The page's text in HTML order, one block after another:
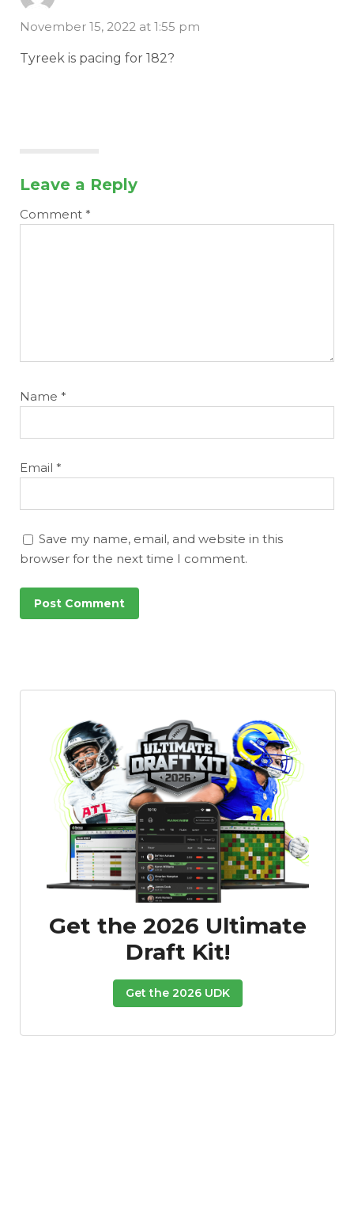
November 15, 2022 at 1:55 pm
Tyreek is pacing for 182?
Leave a Reply
Comment *
Name *
Email *
Save my name, email, and website in this
browser for the next time I comment.
Get the 2026 Ultimate
Draft Kit!
Get the 2026 UDK